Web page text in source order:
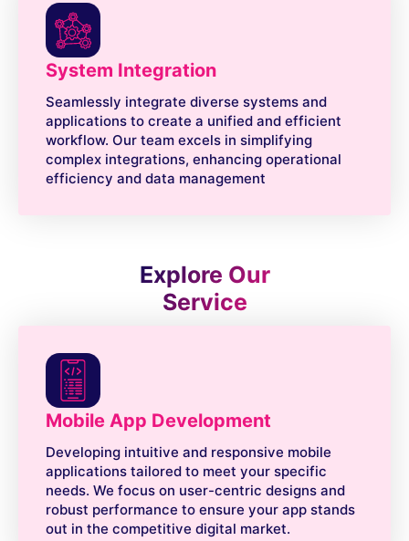
System Integration
Seamlessly integrate diverse systems and
applications to create a unified and efficient
workflow. Our team excels in simplifying
complex integrations, enhancing operational
efficiency and data management
Explore Our
Service
Mobile App Development
Developing intuitive and responsive mobile
applications tailored to meet your specific
needs. We focus on user-centric designs and
robust performance to ensure your app stands
out in the competitive digital market.